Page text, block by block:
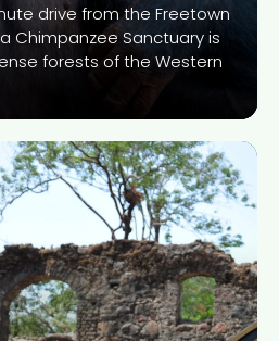
drive from the Freetown
Chimpanzee Sanctuary is
forests of the Western
More
Island